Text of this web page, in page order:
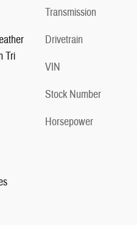
Tri
Transmission
Drivetrain
VIN
Stock Number
Horsepower